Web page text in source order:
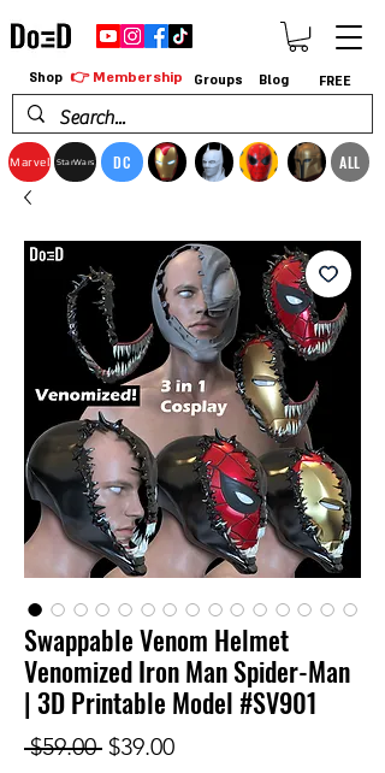
Marvel StarWars DC ALL
Shop 👉 Membership Groups Blog FREE
Swappable Venom Helmet
Venomized Iron Man Spider-Man
| 3D Printable Model #SV901
$59.00 Regular Price
$39.00Sale Price